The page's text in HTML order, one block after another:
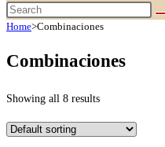
Home>Combinaciones
Combinaciones
Showing all 8 results